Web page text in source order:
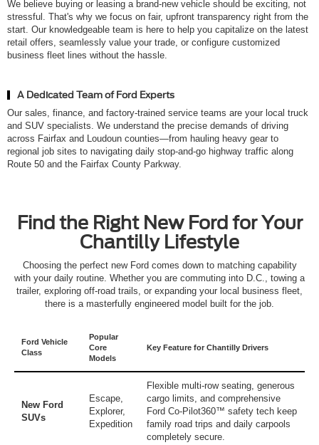
We believe buying or leasing a brand-new vehicle should be exciting, not
stressful. That's why we focus on fair, upfront transparency right from the
start. Our knowledgeable team is here to help you capitalize on the latest
retail offers, seamlessly value your trade, or configure customized
business fleet lines without the hassle.
A Dedicated Team of Ford Experts
Our sales, finance, and factory-trained service teams are your local truck
and SUV specialists. We understand the precise demands of driving
across Fairfax and Loudoun counties—from hauling heavy gear to
regional job sites to navigating daily stop-and-go highway traffic along
Route 50 and the Fairfax County Parkway.
Find the Right New Ford for Your
Chantilly Lifestyle
Choosing the perfect new Ford comes down to matching capability
with your daily routine. Whether you are commuting into D.C., towing a
trailer, exploring off-road trails, or expanding your local business fleet,
there is a masterfully engineered model built for the job.
Ford Vehicle
Class
Popular
Core
Models
Key Feature for Chantilly Drivers
New Ford
SUVs
Escape
Explorer,
Expedition
Flexible multi-row seating, generous
cargo limits, and comprehensive
Ford Co-Pilot360™ safety tech keep
family road trips and daily carpools
completely secure.